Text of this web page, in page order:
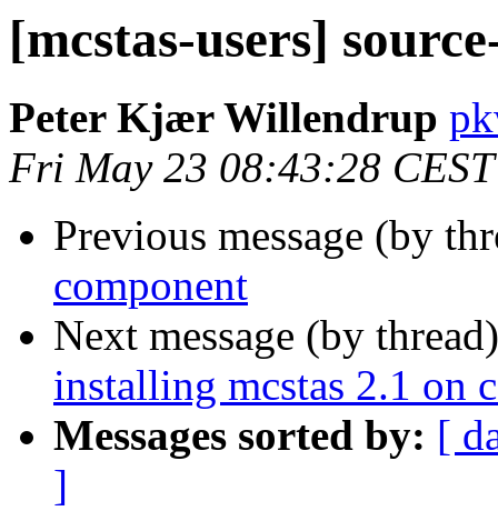
[mcstas-users]
Peter Kjær Willendrup
Fri May 23 08:43:28
Previous message (by
component
Next message (by
installing mcstas 2.1 on
Messages sorted by: [
]